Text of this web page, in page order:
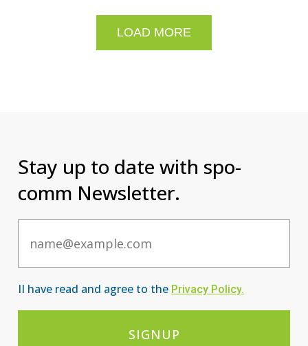
LOAD MORE
Stay up to date with spo-
comm Newsletter.
II have read and agree to the Privacy Po licy.
SIGNUP